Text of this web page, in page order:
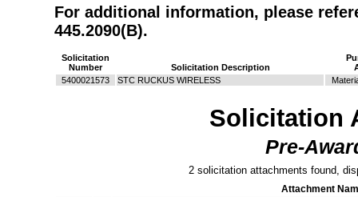
For additional information, please
445.2090(B).
Solicitation
Number
Solicitation Description
5400021573
STC RUCKUS WIRELESS
Solicitation
Pre-
2 solicitation attachments found,
Attachment